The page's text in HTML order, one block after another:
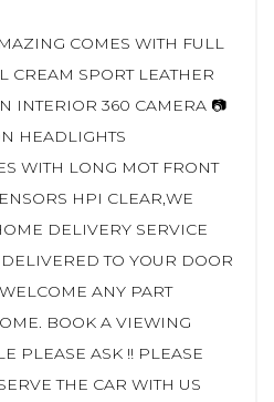
COMES WITH FULL
CREAM SPORT LEATHER
INTERIOR 360 CAMERA 📷
HEADLIGHTS
WITH LONG MOT FRONT
HPI CLEAR,WE
DELIVERY SERVICE
TO YOUR DOOR
ANY PART
BOOK A VIEWING
PLEASE ASK !! PLEASE
THE CAR WITH US